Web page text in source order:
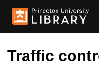
Traffic